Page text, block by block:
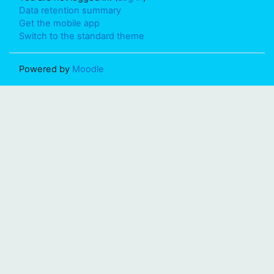
Data retention summary
Get the mobile app
Switch to the standard theme
Powered by Moodle